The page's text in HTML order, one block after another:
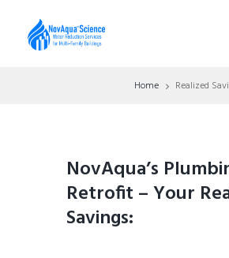
Home Realized
NovAqua’s
Retrofit – Your
Savings: